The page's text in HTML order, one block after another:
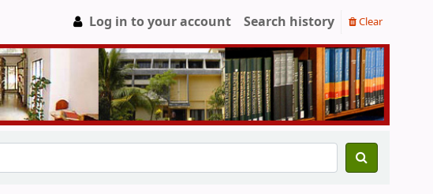
Log in to your account Search history Clear